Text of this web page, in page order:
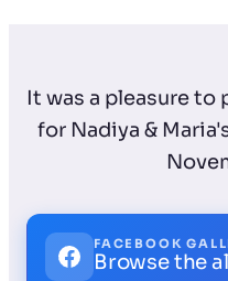
It was a pleasure
for Nadiya &
FACEBOOK
Browse the